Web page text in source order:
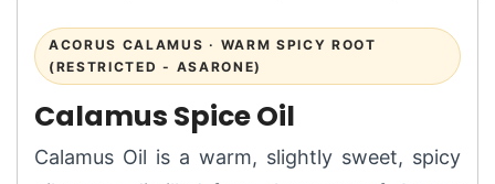
ACORUS CALAMUS · WARM SPICY ROOT
(RESTRICTED - ASARONE)
Calamus Spice Oil
Calamus Oil is a warm, slightly sweet, spicy